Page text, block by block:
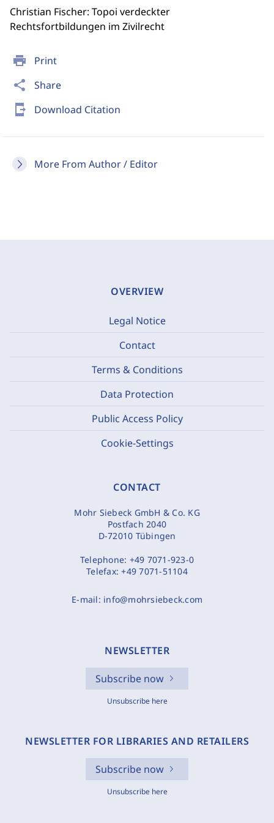
print Print
share Share
send_to_mobile Download Citation
More From Author / Editor
Christian Fischer: Topoi verdeckter
Rechtsfortbildungen im Zivilrecht
OVERVIEW
Legal Notice
Contact
Terms & Conditions
Data Protection
Public Access Policy
Cookie-Settings
CONTACT
Mohr Siebeck GmbH & Co. KG
Postfach 2040
D-72010 Tübingen
Telephone: +49 7071-923-0
Telefax:+49 7071-51104
E-mail: info@mohrsiebeck.com
NEWSLETTER
Subscribe now
Unsubscribe here
NEWSLETTER FOR LIBRARIES AND RETAILERS
Subscribe now
Unsubscribe here